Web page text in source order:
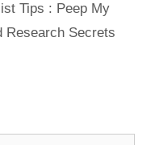
Tips : Peep My
Research Secrets